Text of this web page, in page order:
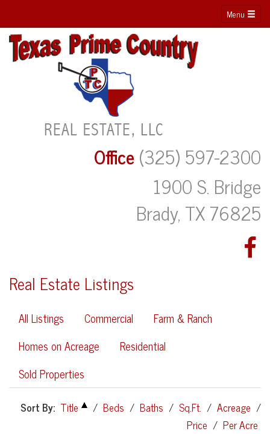
Menu
Office(325) 597-2300
1900 S. Bridge
Brady, TX 76825
Real Estate Listings
All Listings Commercial
Farm & Ranch
Homes on Acreage
Residential
Sold Properties
Sort By: Title / Beds / Baths / Sq.Ft. / Acreage /
Price / Per Acre